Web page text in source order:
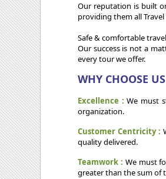
Our reputation is built
providing them all
Safe & comfortable
Our success is not a
every tour we offer.
WHY CHOOSE
Excellence : We must
organization.
Customer Centricity :
quality delivered.
Teamwork : We must
greater than the sum of